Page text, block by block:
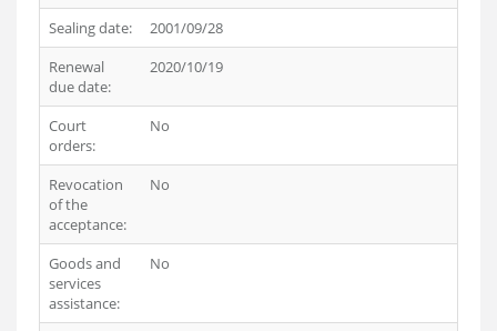
Sealing date:
2001/09/28
Renewal
due date:
2020/10/19
Court
orders:
No
Revocation
of the
acceptance:
No
Goods and
services
assistance:
No